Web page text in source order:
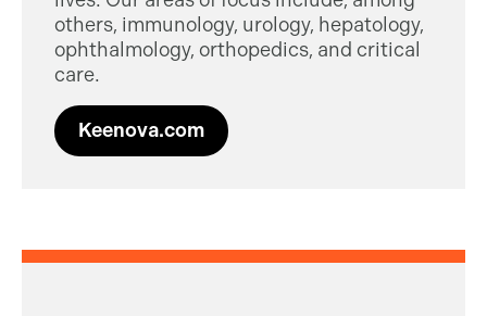
others, immunology, urology, hepatology,
ophthalmology, orthopedics, and critical
care.
Keenova.com